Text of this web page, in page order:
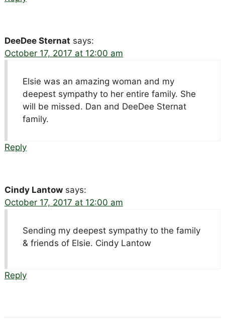
DeeDee Sternat says:
October 17, 2017 at 12:00 am
Elsie was an amazing woman and my
deepest sympathy to her entire family. She
will be missed. Dan and DeeDee Sternat
family.
Reply
Cindy Lantow says:
October 17, 2017 at 12:00 am
Sending my deepest sympathy to the family
& friends of Elsie. Cindy Lantow
Reply